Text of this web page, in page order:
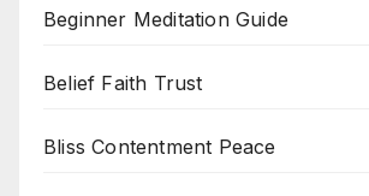
Beginner Meditation Guide
Belief Faith Trust
Bliss Contentment Peace